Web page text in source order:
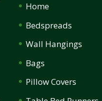
Home
Bedspreads
Wall Hangings
Bags
Pillow Covers